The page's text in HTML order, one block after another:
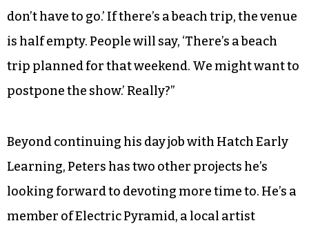
don’t have to go.’ If there’s a beach trip, the venue
is half empty. People will say, ‘There’s a beach
trip planned for that weekend. We might want to
postpone the show.’ Really?”
Beyond continuing his day job with Hatch Early
Learning, Peters has two other projects he’s
looking forward to devoting more time to. He’s a
member of Electric Pyramid, a local artist